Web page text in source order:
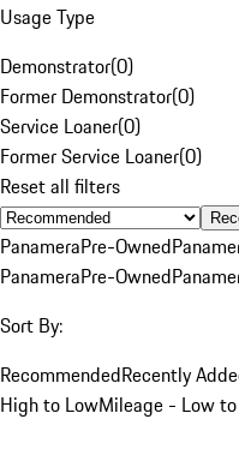
Usage Type
Demonstrator(0)
Former Demonstrator(0)
Service Loaner(0)
Former Service Loaner(0)
Reset all filters
PanameraPre-Owned
PanameraPre-Owned
Sort By:
RecommendedRecently
High to LowMileage - Low